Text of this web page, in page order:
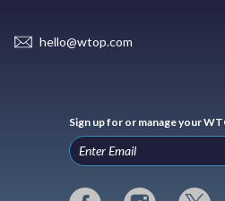
hello@wtop.com
Sign up for or manage your